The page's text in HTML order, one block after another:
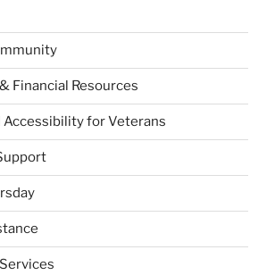
Financial Resources
Accessibility for Veterans